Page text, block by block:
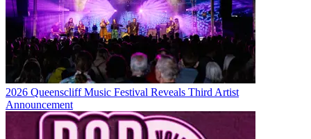
2026 Queenscliff Music Festival Reveals Third Artist
Announcement